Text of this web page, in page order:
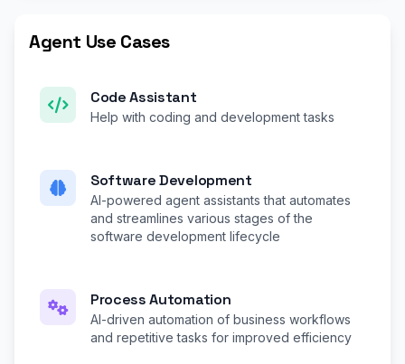
Agent Use Cases
Code Assistant
Help with coding and development tasks
Software Development
AI-powered agent assistants that automates
and streamlines various stages of the
software development lifecycle
Process Automation
AI-driven automation of business workflows
and repetitive tasks for improved efficiency